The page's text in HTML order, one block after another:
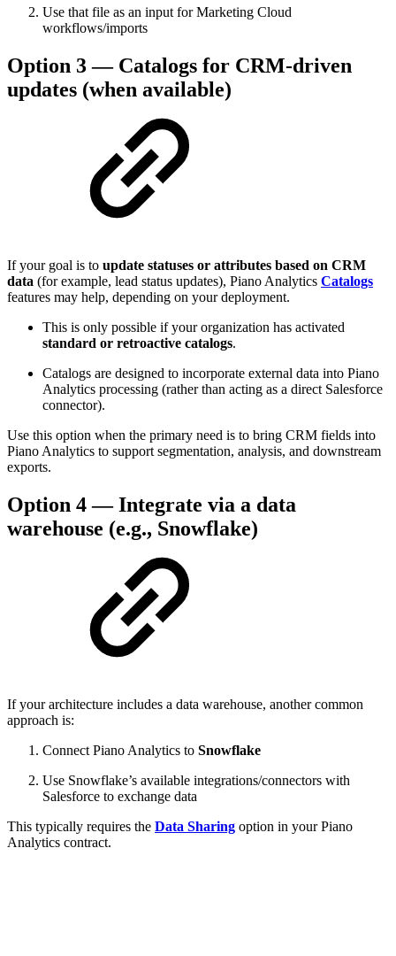
Use that file as an input for Marketing Cloud
workflows/imports
Option 3 — Catalogs for CRM-driven
updates (when available)
If your goal is to update statuses or attributes based on CRM
data (for example, lead status updates), Piano Analytics Catalogs
features may help, depending on your deployment.
This is only possible if your organization has activated
standard or retroactive catalogs.
Catalogs are designed to incorporate external data into Piano
Analytics processing (rather than acting as a direct Salesforce
connector).
Use this option when the primary need is to bring CRM fields into
Piano Analytics to support segmentation, analysis, and downstream
exports.
Option 4 — Integrate via a data
warehouse (e.g., Snowflake)
If your architecture includes a data warehouse, another common
approach is:
Connect Piano Analytics to Snowflake
Use Snowflake’s available integrations/connectors with
Salesforce to exchange data
This typically requires the Data Sharing option in your Piano
Analytics contract.